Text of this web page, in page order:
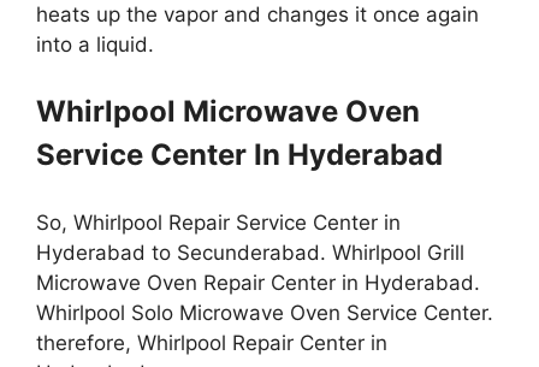
heats up the vapor and changes it once again
into a liquid.
Whirlpool Microwave Oven
Service Center In Hyderabad
So, Whirlpool Repair Service Center in
Hyderabad to Secunderabad. Whirlpool Grill
Microwave Oven Repair Center in Hyderabad.
Whirlpool Solo Microwave Oven Service Center.
therefore, Whirlpool Repair Center in